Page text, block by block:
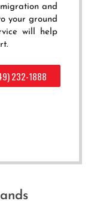
and
your ground
will help
232-1888